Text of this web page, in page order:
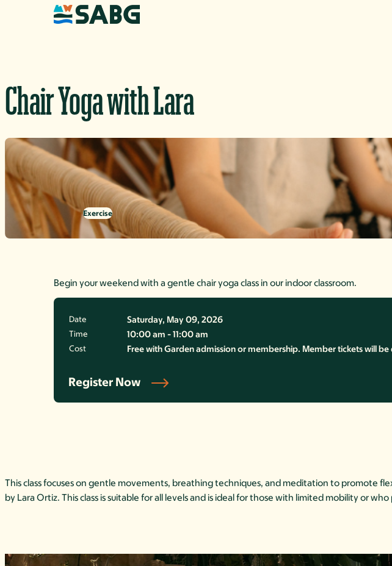
Skip to content
Chair Yoga with Lara
Exercise
Begin your weekend with a gentle chair yoga class in our indoor classroom.
Date Saturday, May 09, 2026
Time 10:00 am - 11:00 am
Cost Free with Garden admission or membership. Member tickets will
Register Now
This class focuses on gentle movements, breathing techniques, and meditation to promote
by Lara Ortiz. This class is suitable for all levels and is ideal for those with limited mobility or